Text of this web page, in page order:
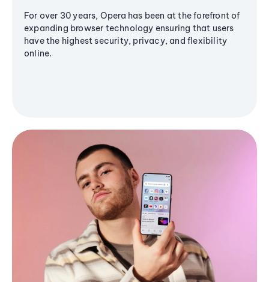
For over 30 years, Opera has been at the forefront of
expanding browser technology ensuring that users
have the highest security, privacy, and flexibility
online.